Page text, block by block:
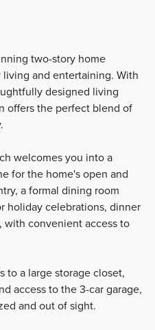
two-story home
and entertaining. With
designed living
offers the perfect blend of
welcomes you into a
for the home's open and
a formal dining room
holiday celebrations, dinner
with convenient access to
to a large storage closet,
access to the 3-car garage,
and out of sight.